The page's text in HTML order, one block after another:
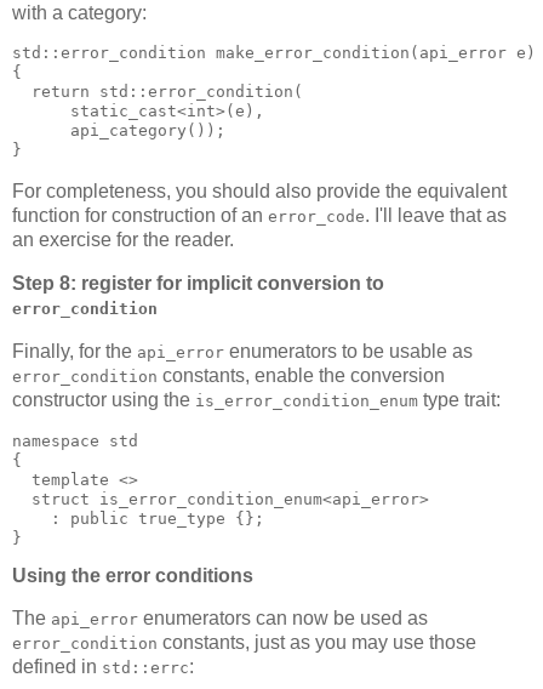
with a category:
std::error_condition make_error_condition(api_error e)
{
  return std::error_condition(
      static_cast<int>(e),
      api_category());
}
For completeness, you should also provide the equivalent
function for construction of an error_code. I'll leave that as
an exercise for the reader.
Step 8: register for implicit conversion to
error_condition
Finally, for the api_error enumerators to be usable as
error_condition constants, enable the conversion
constructor using the is_error_condition_enum type trait:
namespace std
{
  template <>
  struct is_error_condition_enum<api_error>
    : public true_type {};
}
Using the error conditions
The api_error enumerators can now be used as
error_condition constants, just as you may use those
defined in std::errc: